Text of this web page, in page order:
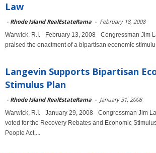
Law
- Rhode Island RealEstateRama - February 18, 2008
Warwick, R.I. - February 13, 2008 - Congressman Jim
praised the enactment of a bipartisan economic
Langevin Supports Bipartisan
Stimulus Plan
- Rhode Island RealEstateRama - January 31, 2008
Warwick, R.I. - January 29, 2008 - Congressman Jim
voted for the Recovery Rebates and Economic
People Act,...